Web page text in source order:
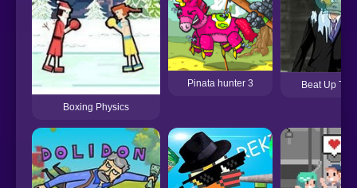
Boxing Physics
Pinata hunter 3 Beat Up